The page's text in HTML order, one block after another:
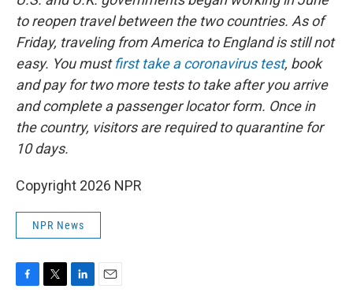
to reopen travel between the two countries. As of
Friday, traveling from America to England is still not
easy. You mustfirst take a coronavirus test, book
and pay for two more tests to take after you arrive
and complete a passenger locator form. Once in
the country, visitors are required to quarantine for
10 days.
Copyright 2026 NPR
NPR News